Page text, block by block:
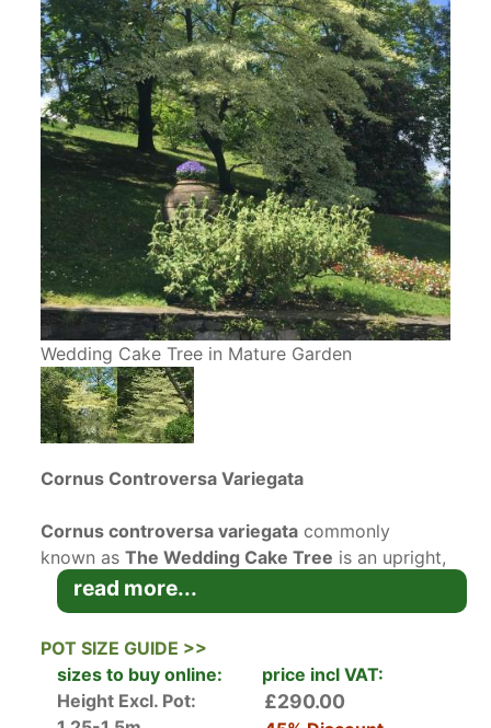
Wedding Cake Tree in Mature Garden
Cornus Controversa Variegata
Cornus controversa variegata commonly
known asThe Wedding Cake Tree is an upright,
tiereddeciduous tree
This variegated Cornus has green leaves with
bold cream white margins which dramatically
turn red and purple in the autumn. Cornus
Controversa Variegata produces an abundance
of small white flowers from May to June bourne
read more...
POT SIZE GUIDE >>
sizes to buy online:
price incl VAT:
Height Excl. Pot:
£290.00